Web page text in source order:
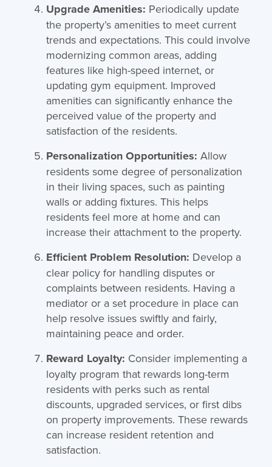
Upgrade Amenities: Periodically update
the property’s amenities to meet current
trends and expectations. This could involve
modernizing common areas, adding
features like high-speed internet, or
updating gym equipment. Improved
amenities can significantly enhance the
perceived value of the property and
satisfaction of the residents.
Personalization Opportunities: Allow
residents some degree of personalization
in their living spaces, such as painting
walls or adding fixtures. This helps
residents feel more at home and can
increase their attachment to the property.
Efficient Problem Resolution: Develop a
clear policy for handling disputes or
complaints between residents. Having a
mediator or a set procedure in place can
help resolve issues swiftly and fairly,
maintaining peace and order.
Reward Loyalty: Consider implementing a
loyalty program that rewards long-term
residents with perks such as rental
discounts, upgraded services, or first dibs
on property improvements. These rewards
can increase resident retention and
satisfaction.